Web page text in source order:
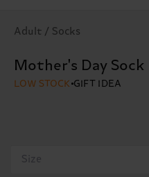
Adult / Socks
Mother's Day Sock
LOW STOCK GIFT IDEA
Size